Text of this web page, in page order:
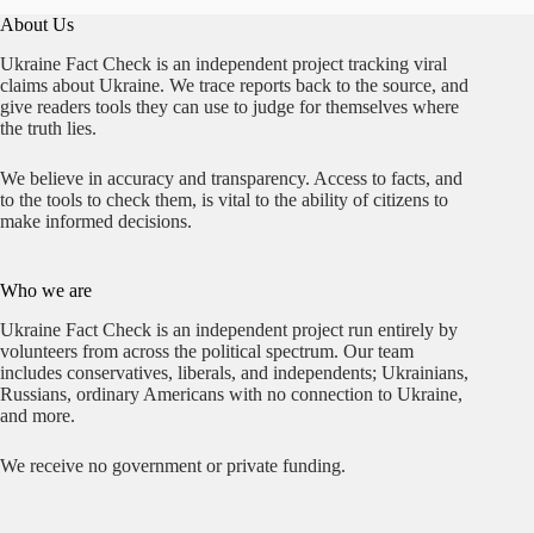
About Us
Ukraine Fact Check is an independent project tracking viral
claims about Ukraine. We trace reports back to the source, and
give readers tools they can use to judge for themselves where
the truth lies.
We believe in accuracy and transparency. Access to facts, and
to the tools to check them, is vital to the ability of citizens to
make informed decisions.
Who we are
Ukraine Fact Check is an independent project run entirely by
volunteers from across the political spectrum. Our team
includes conservatives, liberals, and independents; Ukrainians,
Russians, ordinary Americans with no connection to Ukraine,
and more.
We receive no government or private funding.